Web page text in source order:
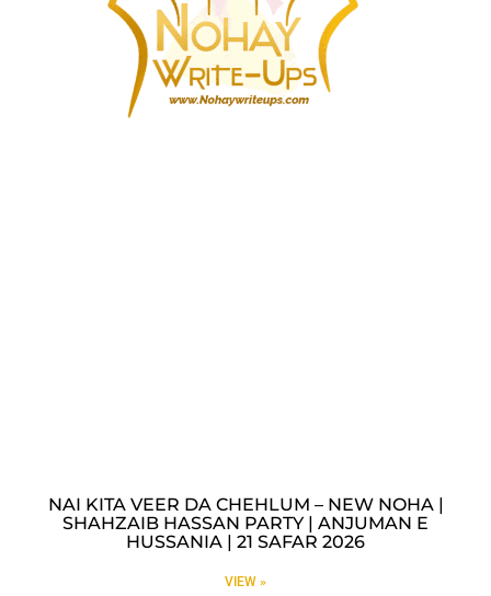
NAI KITA VEER DA CHEHLUM – NEW NOHA |
SHAHZAIB HASSAN PARTY | ANJUMAN E
HUSSANIA | 21 SAFAR 2026
VIEW »